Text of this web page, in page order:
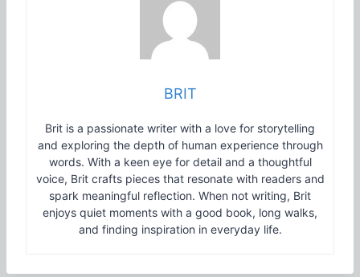
BRIT
Brit is a passionate writer with a love for storytelling
and exploring the depth of human experience through
words. With a keen eye for detail and a thoughtful
voice, Brit crafts pieces that resonate with readers and
spark meaningful reflection. When not writing, Brit
enjoys quiet moments with a good book, long walks,
and finding inspiration in everyday life.